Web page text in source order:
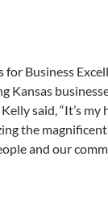
for Business
Kansas
said, “It’s
the
and our